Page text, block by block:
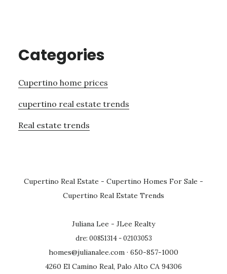
Categories
Cupertino home prices
cupertino real estate trends
Real estate trends
Cupertino Real Estate - Cupertino Homes For Sale -
Cupertino Real Estate Trends
Juliana Lee - JLee Realty
dre: 00851314 - 02103053
homes@julianalee.com · 650-857-1000
4260 El Camino Real, Palo Alto CA 94306